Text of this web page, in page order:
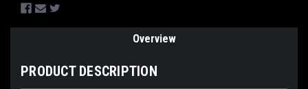
Overview
PRODUCT DESCRIPTION